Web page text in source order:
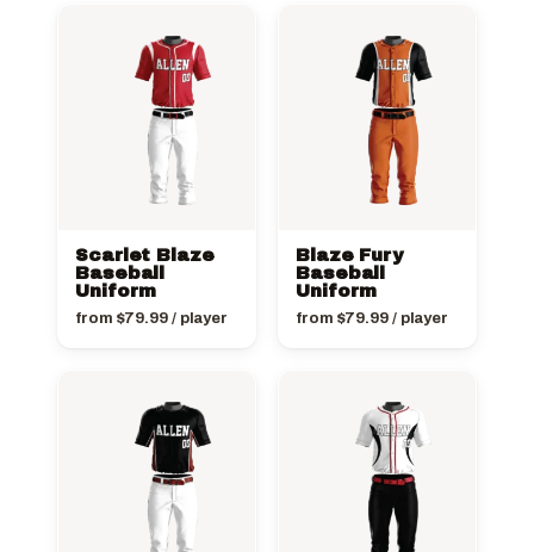
Scarlet Blaze
Baseball
Uniform
from $79.99/ player
Blaze Fury
Baseball
Uniform
from $79.99/ player